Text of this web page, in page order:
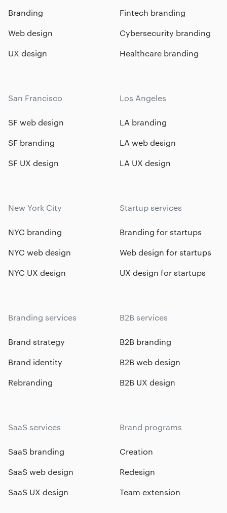
Branding
Web design
UX design
Fintech branding
Cybersecurity branding
Healthcare branding
San Francisco
SF web design
SF branding
SF UX design
Los Angeles
LA branding
LA web design
LA UX design
New York City
NYC branding
NYC web design
NYC UX design
Startup services
Branding for startups
Web design for startups
UX design for startups
Branding services
Brand strategy
Brand identity
Rebranding
B2B services
B2B branding
B2B web design
B2B UX design
SaaS services
SaaS branding
SaaS web design
SaaS UX design
Brand programs
Creation
Redesign
Team extension